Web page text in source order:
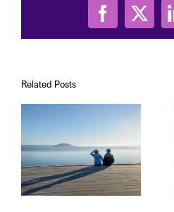
Facebook
X
Related Posts